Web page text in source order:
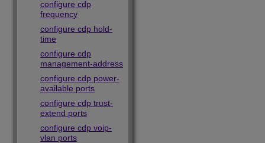
configure cdp
frequency
configure cdp hold-
time
configure cdp
management-address
configure cdp power-
available ports
configure cdp trust-
extend ports
configure cdp voip-
vlan ports